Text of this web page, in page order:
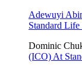
Adewuyi
Standard
Dominic
(ICO) At